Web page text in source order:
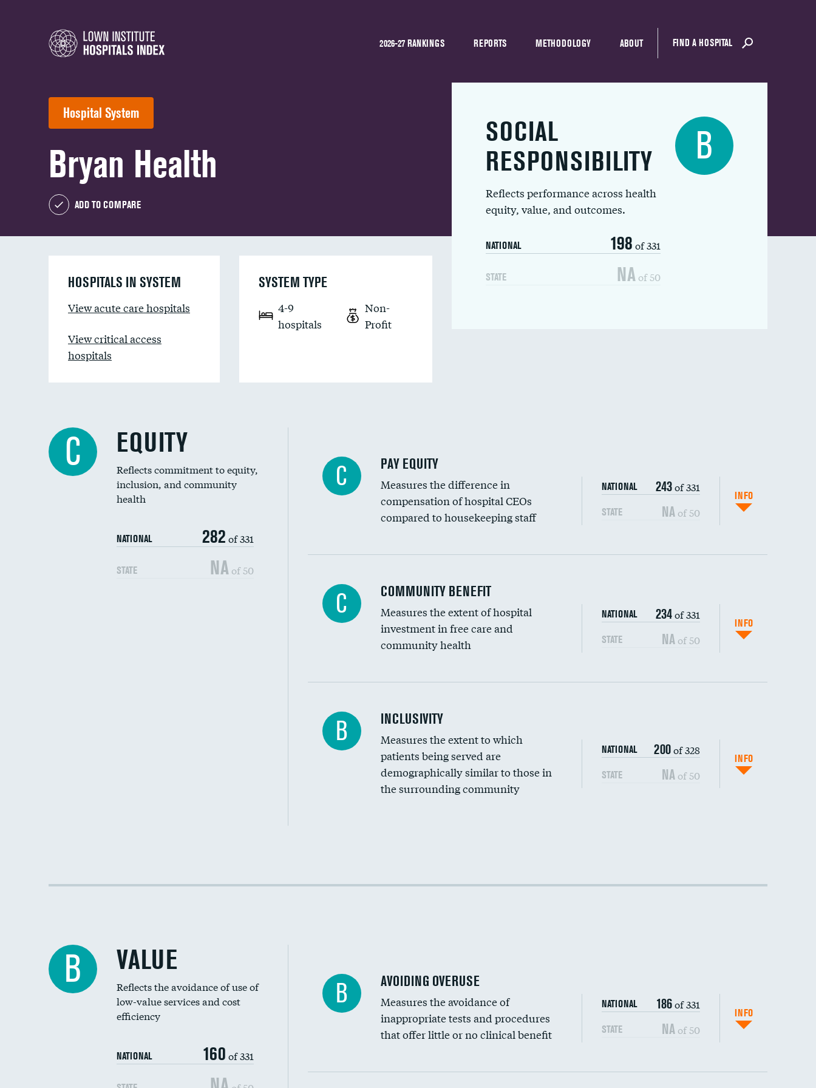
2026-27 RANKINGS REPORTS METHODOLOGY ABOUT FIND A HOSPITAL
Hospital System
Bryan Health
ADD TO COMPARE
SOCIAL
RESPONSIBILITY
Reflects performance across health
equity, value, and outcomes.
NATIONAL 198 of 331
STATE NA of 50
B
HOSPITALS IN SYSTEM
View acute care hospitals
View critical access
hospitals
SYSTEM TYPE
4-9
hospitals
Non-
Profit
C EQUITY
Reflects commitment to equity,
inclusion, and community
health
NATIONAL 282 of 331
STATE NA of 50
C PAY EQUITY
Measures the difference in
compensation of hospital CEOs
compared to housekeeping staff
NATIONAL 243of 331
STATE NA of 50
INFO
Ratio of executive compensation to housekeeping wages
C COMMUNITY BENEFIT
Measures the extent of hospital
investment in free care and
community health
NATIONAL 234of 331
STATE NA of 50
INFO
Financial assistance
Community investment
Medicaid revenue share
B INCLUSIVITY
Measures the extent to which
patients being served are
demographically similar to those in
the surrounding community
NATIONAL 200of 328
STATE NAof 50
INFO
Racial inclusivity
B VALUE
Reflects the avoidance of use of
low-value services and cost
efficiency
NATIONAL 160 of 331
B AVOIDING OVERUSE
Measures the avoidance of
inappropriate tests and procedures
that offer little or no clinical benefit
NATIONAL 186of 331
STATE NA of 50
INFO